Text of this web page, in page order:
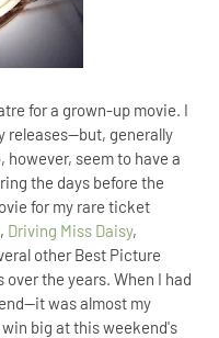
for a grown-up movie. I
releases—but, generally
seem to have a
the days before the
for my rare ticket
, Driving Miss Daisy,
other Best Picture
the years. When I had
was almost my
big at this weekend's